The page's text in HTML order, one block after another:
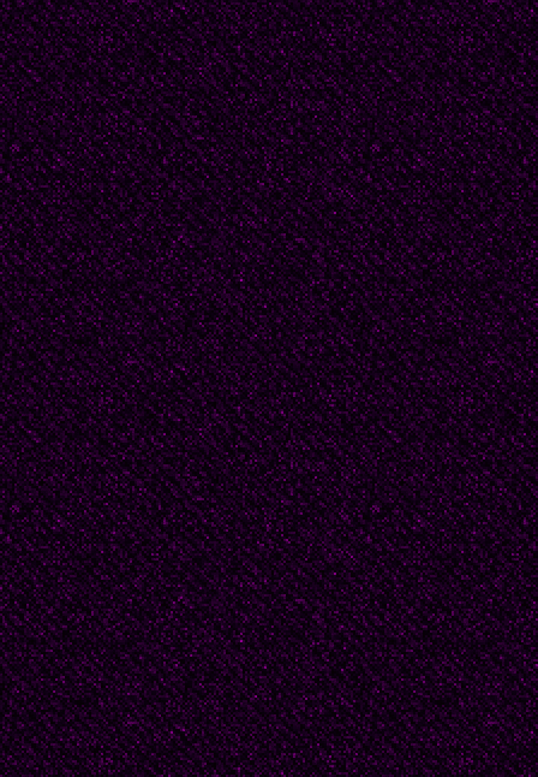
They were married
The honeymoon was
Douglas's academic
place, Paris) and
the fall semester. All
annoying to
about a solitary
honeymoon.
Beatrice screamed at
doubts, "How dare
Douglas Byrd's
the Main Line and he